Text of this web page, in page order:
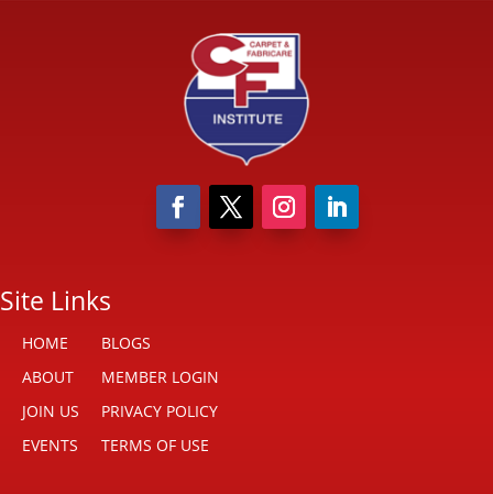
Site Links
HOME
ABOUT
JOIN US
EVENTS
BLOGS
MEMBER LOGIN
PRIVACY POLICY
TERMS OF USE